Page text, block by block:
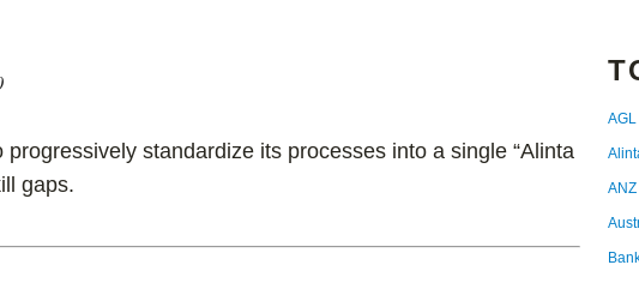
standardize its processes into a single “Alinta
gaps.
AGL